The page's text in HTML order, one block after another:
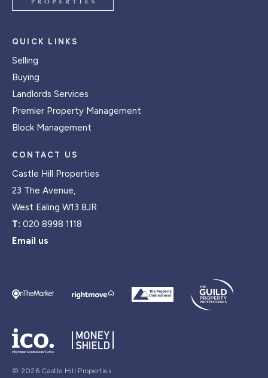
QUICK LINKS
Selling
Buying
Landlords Services
Premier Property Management
Block Management
CONTACT US
Castle Hill Properties
23 The Avenue,
West Ealing W13 8JR
T: 020 8998 1118
Email us
© 2026 Castle Hill Properties